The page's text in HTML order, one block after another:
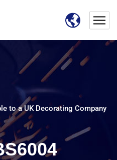
to a UK Decorating Company